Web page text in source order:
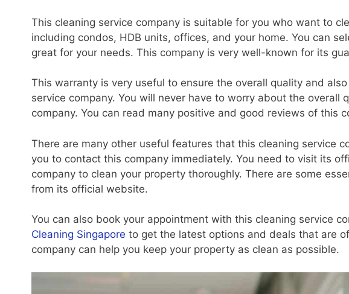
This cleaning service company is suitable for you who want to
including condos, HDB units, offices, and your home. You can
great for your needs. This company is very well-known for its
This warranty is very useful to ensure the overall quality and
service company. You will never have to worry about the overall
company. You can read many positive and good reviews of this
There are many other useful features that this cleaning service
you to contact this company immediately. You need to visit its
company to clean your property thoroughly. There are some
from its official website.
You can also book your appointment with this cleaning service
Cleaning Singapore to get the latest options and deals that are
company can help you keep your property as clean as possible.